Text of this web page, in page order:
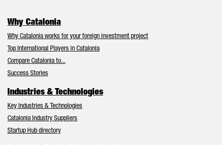
Why Catalonia
Why Catalonia works for your foreign investment project
Top International Players in Catalonia
Compare Catalonia to...
Success Stories
Industries & Technologies
Key Industries & Technologies
Catalonia Industry Suppliers
Startup Hub directory